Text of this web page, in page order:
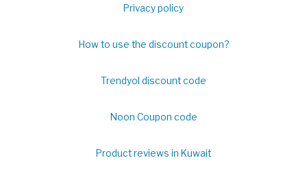
Privacy policy
How to use the discount coupon?
Trendyol discount code
Noon Coupon code
Product reviews in Kuwait